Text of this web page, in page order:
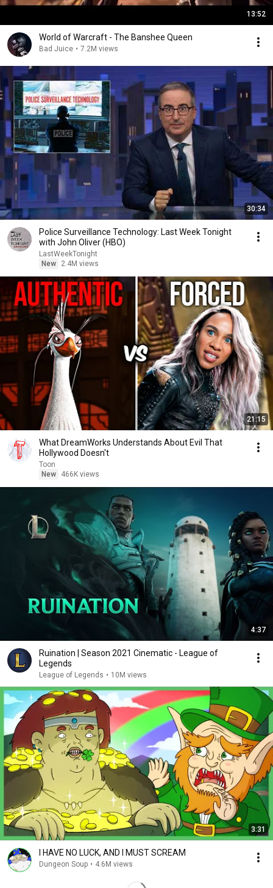
13:52
World of Warcraft - The Banshee Queen
Bad Juice • 7.2M views
30:34
Police Surveillance Technology: Last Week Tonight
with John Oliver (HBO)
LastWeekTonight
New
2.4M views
21:15
What DreamWorks Understands About Evil That
Hollywood Doesn't
Toon
New
466K views
4:37
Ruination | Season 2021 Cinematic - League of
Legends
League of Legends • 10M views
3:31
I HAVE NO LUCK, AND I MUST SCREAM
Dungeon Soup • 4.6M views